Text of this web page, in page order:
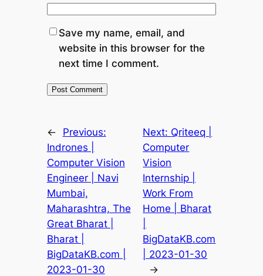
Save my name, email, and
website in this browser for the
next time I comment.
←
Previous:
Indrones |
Computer Vision
Engineer | Navi
Mumbai,
Maharashtra, The
Great Bharat |
Bharat |
BigDataKB.com |
2023-01-30
Next: Qriteeq |
Computer
Vision
Internship |
Work From
Home | Bharat
BigDataKB.com
| 2023-01-30
→